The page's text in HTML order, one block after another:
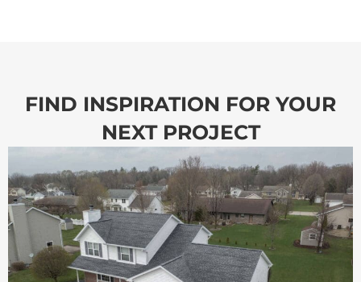
FIND INSPIRATION FOR YOUR
NEXT PROJECT